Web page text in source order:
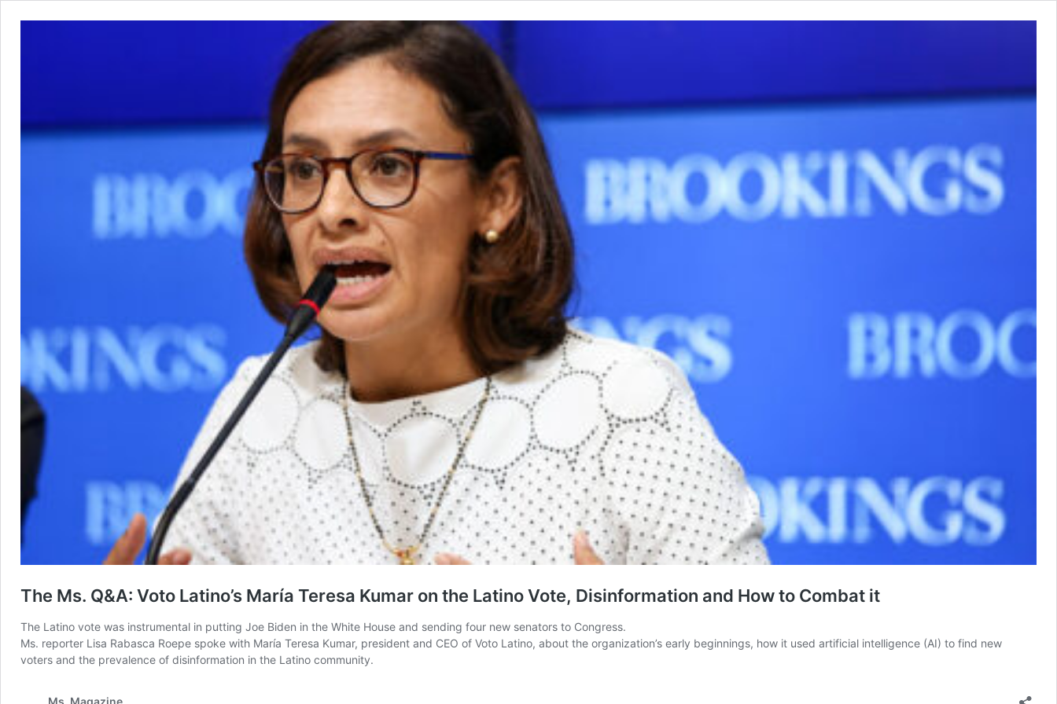
The Ms. Q&A: Voto Latino’s María Teresa Kumar on the Latino Vote, Disinformation and How to Combat it
The Latino vote was instrumental in putting Joe Biden in the White House and sending four new senators to Congress.
Ms. reporter Lisa Rabasca Roepe spoke with María Teresa Kumar, president and CEO of Voto Latino, about the organization’s early beginnings, how it used artificial intelligence (AI) to find new
voters and the prevalence of disinformation in the Latino community.